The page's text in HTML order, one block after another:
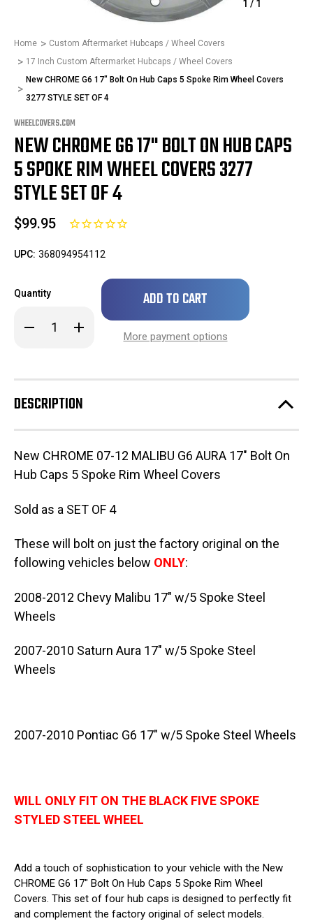
1 / 1
Home
Custom Aftermarket Hubcaps / Wheel Covers
17 Inch Custom Aftermarket Hubcaps / Wheel Covers
New CHROME G6 17" Bolt On Hub Caps 5 Spoke Rim Wheel Covers
3277 STYLE SET OF 4
WHEELCOVERS.COM
NEW CHROME G6 17" BOLT ON HUB CAPS
5 SPOKE RIM WHEEL COVERS 3277
STYLE SET OF 4
$99.95
UPC: 368094954112
Quantity
Decrease
Quantity
G6
17"
Bolt
On
Caps
Spoke
Rim
Wheel
Covers
STYLE
SET
4
Increase
Quantity
G6
17"
Bolt
On
Caps
Spoke
Rim
Wheel
Covers
STYLE
SET
4
Only
in
More payment options
DESCRIPTION
New CHROME 07-12 MALIBU G6 AURA 17" Bolt On
Hub Caps 5 Spoke Rim Wheel Covers
Sold as a SET OF 4
These will bolt on just the factory original on the
following vehicles below ONLY:
2008-2012 Chevy Malibu 17" w/5 Spoke Steel
Wheels
2007-2010 Saturn Aura 17" w/5 Spoke Steel
Wheels
2007-2010 Pontiac G6 17" w/5 Spoke Steel Wheels
WILL ONLY FIT ON THE BLACK FIVE SPOKE
STYLED STEEL WHEEL
Add a touch of sophistication to your vehicle with the New
CHROME G6 17" Bolt On Hub Caps 5 Spoke Rim Wheel
Covers. This set of four hub caps is designed to perfectly fit
and complement the factory original of select models.